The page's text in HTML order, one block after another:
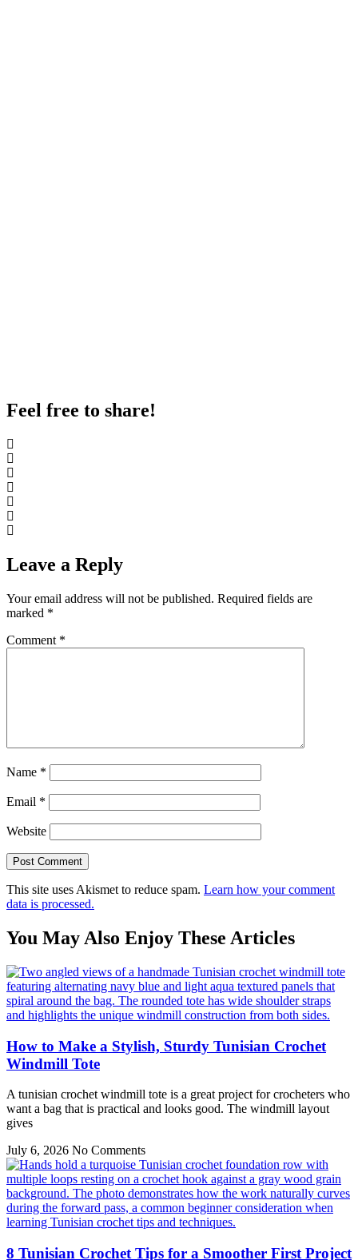
Feel free to share!
Leave a Reply
Your email address will not be published. Required fields are
marked *
Comment *
Name *
Email *
Website
This site uses Akismet to reduce spam. Learn how your comment
data is processed.
You May Also Enjoy These Articles
How to Make a Stylish, Sturdy Tunisian Crochet
Windmill Tote
A tunisian crochet windmill tote is a great project for crocheters who
want a bag that is practical and looks good. The windmill layout
gives
July 6, 2026 No Comments
8 Tunisian Crochet Tips for a Smoother First Project